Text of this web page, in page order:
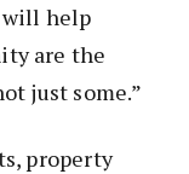
will help
are the
just some.”
property